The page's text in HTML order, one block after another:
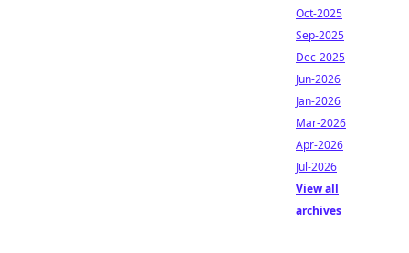
Oct-2025
Sep-2025
Dec-2025
Jun-2026
Jan-2026
Mar-2026
Apr-2026
Jul-2026
View all
archives